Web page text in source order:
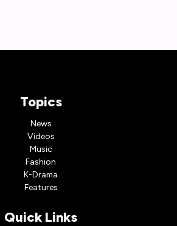
Topics
News
Videos
Music
Fashion
K-Drama
Features
Quick Links